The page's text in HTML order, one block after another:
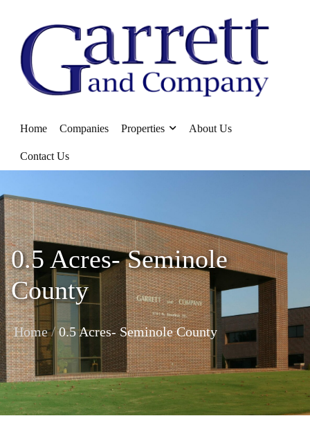
Home Companies Properties About Us
Contact Us
0.5 Acres- Seminole
County
Home / 0.5 Acres- Seminole County